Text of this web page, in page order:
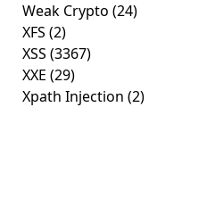
Weak Crypto (24)
XFS (2)
XSS (3367)
XXE (29)
Xpath Injection (2)